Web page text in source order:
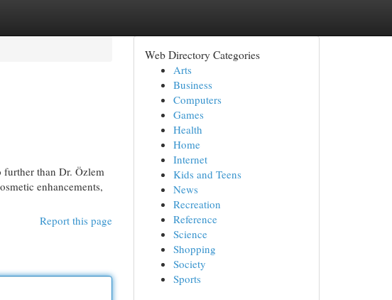
than Dr. Özlem
enhancements,
Report this page
Web Directory Categories
Arts
Business
Computers
Games
Health
Home
Internet
Kids and Teens
News
Recreation
Reference
Science
Shopping
Society
Sports